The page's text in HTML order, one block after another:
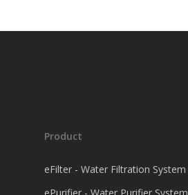
Product
eFilter - Water Filtration System